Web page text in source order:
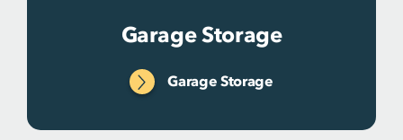
Garage Storage
Garage Storage